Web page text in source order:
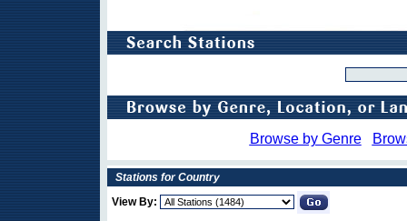
Browse by Genre
Stations for Country
View By: